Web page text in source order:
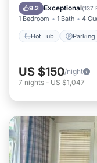
9.2 Exceptional(137
1 Bedroom 1 Bath 4
Hot Tub Parking
Hot Tub
US $150/night
7 nights - US $1,047